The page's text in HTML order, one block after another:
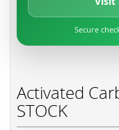
Secure
Activated
STOCK